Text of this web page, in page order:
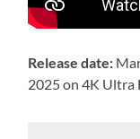
Release date:
2025 on 4K Ultra